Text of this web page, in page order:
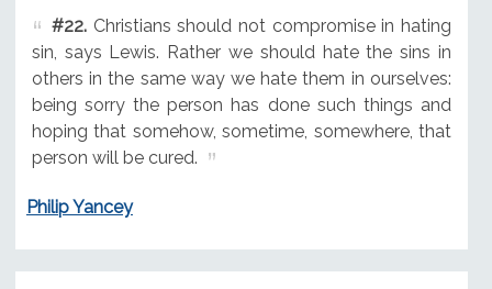
#22.Christians should not compromise in hating
sin, says Lewis. Rather we should hate the sins in
others in the same way we hate them in ourselves:
being sorry the person has done such things and
hoping that somehow, sometime, somewhere, that
person will be cured.
Philip Yancey